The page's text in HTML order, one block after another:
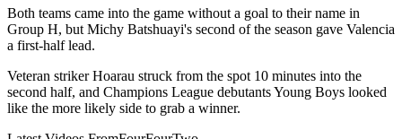
Both teams came into the game without a goal to their name in
Group H, but Michy Batshuayi's second of the season gave Valencia
a first-half lead.
Veteran striker Hoarau struck from the spot 10 minutes into the
second half, and Champions League debutants Young Boys looked
like the more likely side to grab a winner.